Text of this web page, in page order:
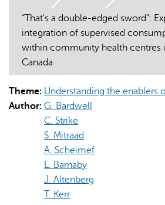
AI may display incorrect
responses.
“That's a double-edged sword”:
integration of supervised
within community health centres
Canada
Theme: Understanding the enablers
Author: G. Bardwell
C. Strike
S. Mitraad
A. Scheimef
L. Barnaby
J. Altenberg
T. Kerr